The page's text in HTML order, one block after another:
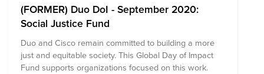
(FORMER) Duo DoI - September 2020:
Social Justice Fund
Duo and Cisco remain committed to building a more
just and equitable society. This Global Day of Impact
Fund supports organizations focused on this work.